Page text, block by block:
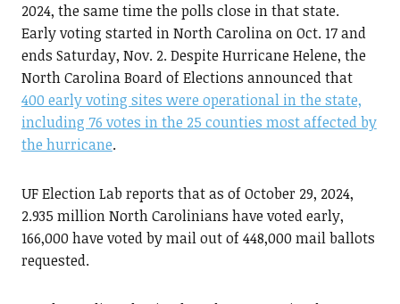
2024, the same time the polls close in that state.
Early voting started in North Carolina on Oct. 17 and
ends Saturday, Nov. 2. Despite Hurricane Helene, the
North Carolina Board of Elections announced that
400 early voting sites were operational in the state,
including 76 votes in the 25 counties most affected by
the hurricane.
UF Election Lab reports that as of October 29, 2024,
2.935 million North Carolinians have voted early,
166,000 have voted by mail out of 448,000 mail ballots
requested.